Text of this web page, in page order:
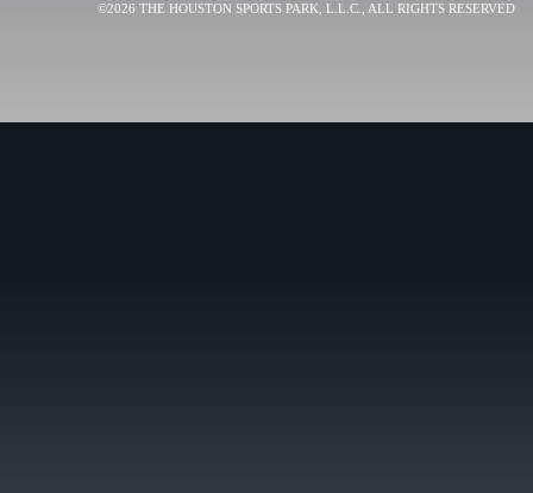
©2026 THE HOUSTON SPORTS PARK, L.L.C., ALL RIGHTS RESERVED